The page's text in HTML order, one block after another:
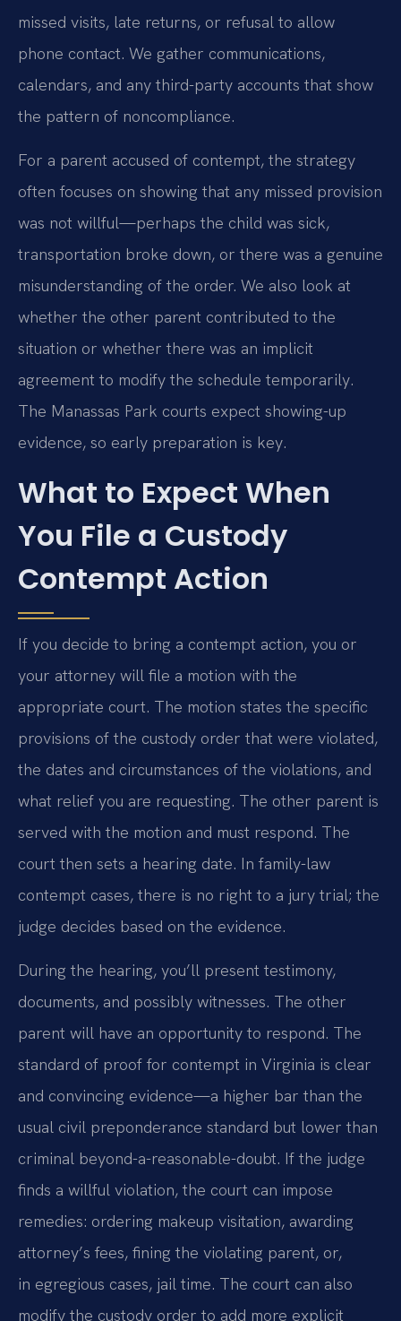
missed visits, late returns, or refusal to allow
phone contact. We gather communications,
calendars, and any third-party accounts that show
the pattern of noncompliance.
For a parent accused of contempt, the strategy
often focuses on showing that any missed provision
was not willful—perhaps the child was sick,
transportation broke down, or there was a genuine
misunderstanding of the order. We also look at
whether the other parent contributed to the
situation or whether there was an implicit
agreement to modify the schedule temporarily.
The Manassas Park courts expect showing-up
evidence, so early preparation is key.
What to Expect When
You File a Custody
Contempt Action
If you decide to bring a contempt action, you or
your attorney will file a motion with the
appropriate court. The motion states the specific
provisions of the custody order that were violated,
the dates and circumstances of the violations, and
what relief you are requesting. The other parent is
served with the motion and must respond. The
court then sets a hearing date. In family-law
contempt cases, there is no right to a jury trial; the
judge decides based on the evidence.
During the hearing, you’ll present testimony,
documents, and possibly witnesses. The other
parent will have an opportunity to respond. The
standard of proof for contempt in Virginia is clear
and convincing evidence—a higher bar than the
usual civil preponderance standard but lower than
criminal beyond-a-reasonable-doubt. If the judge
finds a willful violation, the court can impose
remedies: ordering makeup visitation, awarding
attorney’s fees, fining the violating parent, or,
in egregious cases, jail time. The court can also
modify the custody order to add more explicit